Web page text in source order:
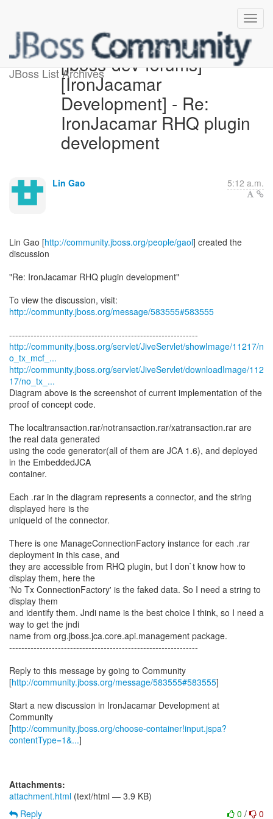
JBoss List Archives[jboss-dev-forums]
[IronJacamar
Development] - Re:
IronJacamar RHQ plugin
development
Lin Gao 5:12 a.m.
Lin Gao [http://community.jboss.org/people/gaol] created the
discussion
"Re: IronJacamar RHQ plugin development"
To view the discussion, visit:
http://community.jboss.org/message/583555#583555
http://community.jboss.org/servlet/JiveServlet/showImage/11217/n
o_tx_mcf_...
http://community.jboss.org/servlet/JiveServlet/downloadImage/112
17/no_tx_...
Diagram above is the screenshot of current implementation of the
proof of concept code.
The localtransaction.rar/notransaction.rar/xatransaction.rar are
the real data generated
using the code generator(all of them are JCA 1.6), and deployed
in the EmbeddedJCA
container.
Each .rar in the diagram represents a connector, and the string
displayed here is the
uniqueId of the connector.
There is one ManageConnectionFactory instance for each .rar
deployment in this case, and
they are accessible from RHQ plugin, but I don`t know how to
display them, here the
'No Tx ConnectionFactory' is the faked data. So I need a string to
display them
and identify them. Jndi name is the best choice I think, so I need a
way to get the jndi
name from org.jboss.jca.core.api.management package.
--------------------------------------------------------------
Reply to this message by going to Community
[http://community.jboss.org/message/583555#583555]
Start a new discussion in IronJacamar Development at
Community
[http://community.jboss.org/choose-container!input.jspa?
contentType=1&...]
Attachments:
attachment.html (text/html — 3.9 KB)
0 / 0
Reply